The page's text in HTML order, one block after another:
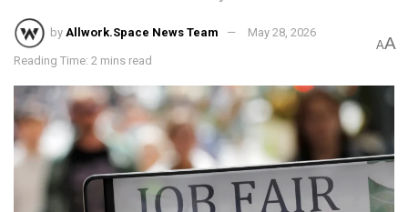
by Allwork.Space News Team May 28, 2026
Reading Time: 2 mins read
AA